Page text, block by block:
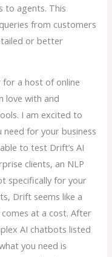
to agents. This
from customers
or better
a host of online
love with and
I am excited to
for your business
to test Drift’s AI
clients, an NLP
specifically for your
Drift seems like a
at a cost. After
AI chatbots listed
you need is